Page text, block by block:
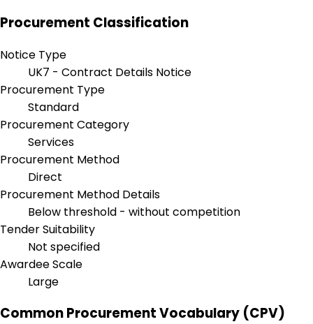
Procurement Classification
Notice Type
UK7 - Contract Details Notice
Procurement Type
Standard
Procurement Category
Services
Procurement Method
Direct
Procurement Method Details
Below threshold - without competition
Tender Suitability
Not specified
Awardee Scale
Large
Common Procurement Vocabulary (CPV)